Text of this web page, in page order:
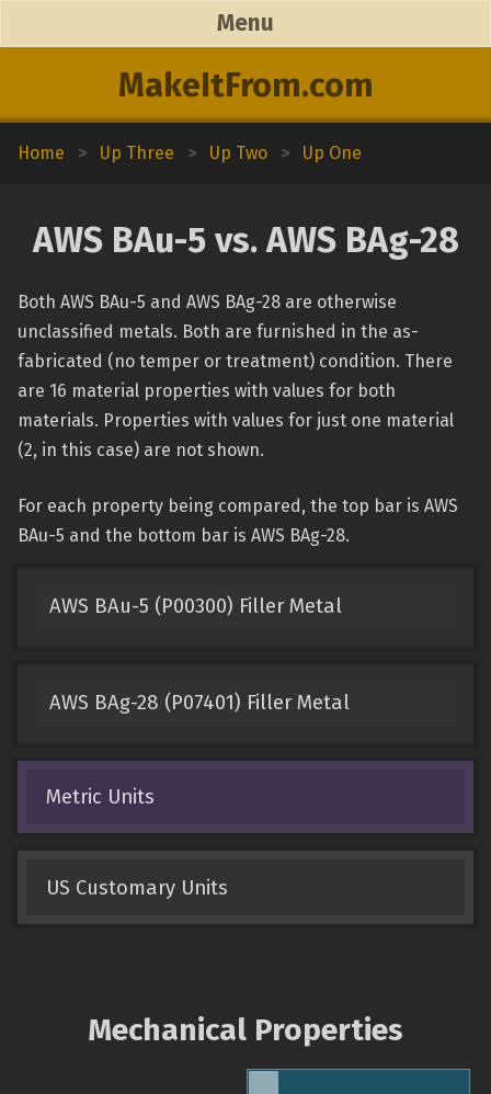
MakeItFrom.com
Menu
Home > Up Three > Up Two > Up One
AWS BAu-5 vs. AWS BAg-28
Both AWS BAu-5 and AWS BAg-28 are otherwise
unclassified metals. Both are furnished in the as-
fabricated (no temper or treatment) condition. There
are 16 material properties with values for both
materials. Properties with values for just one material
(2, in this case) are not shown.
For each property being compared, the top bar is AWS
BAu-5 and the bottom bar is AWS BAg-28.
AWS BAu-5 (P00300) Filler Metal
AWS BAg-28 (P07401) Filler Metal
Metric Units
US Customary Units
Mechanical Properties